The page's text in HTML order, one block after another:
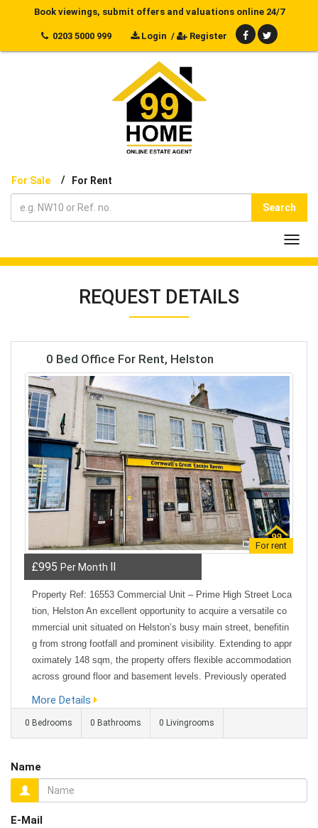
Book viewings, submit offers and valuations online 24/7
0203 5000 999 Login / Register
For Sale / For Rent
Search
REQUEST DETAILS
0 Bed Office For Rent, Helston
For rent
£995 Per Month ll
Property Ref: 16553 Commercial Unit – Prime High Street Loca
tion, Helston An excellent opportunity to acquire a versatile co
mmercial unit situated on Helston’s busy main street, benefitin
g from strong footfall and prominent visibility. Extending to appr
oximately 148 sqm, the property offers flexible accommodation
across ground floor and basement levels. Previously operated
ncluding office space, retail, leisure, or alternative bu...
More Details
0 Bedrooms 0 Bathrooms 0 Livingrooms
Name
E-Mail